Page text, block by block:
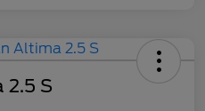
2.5 S